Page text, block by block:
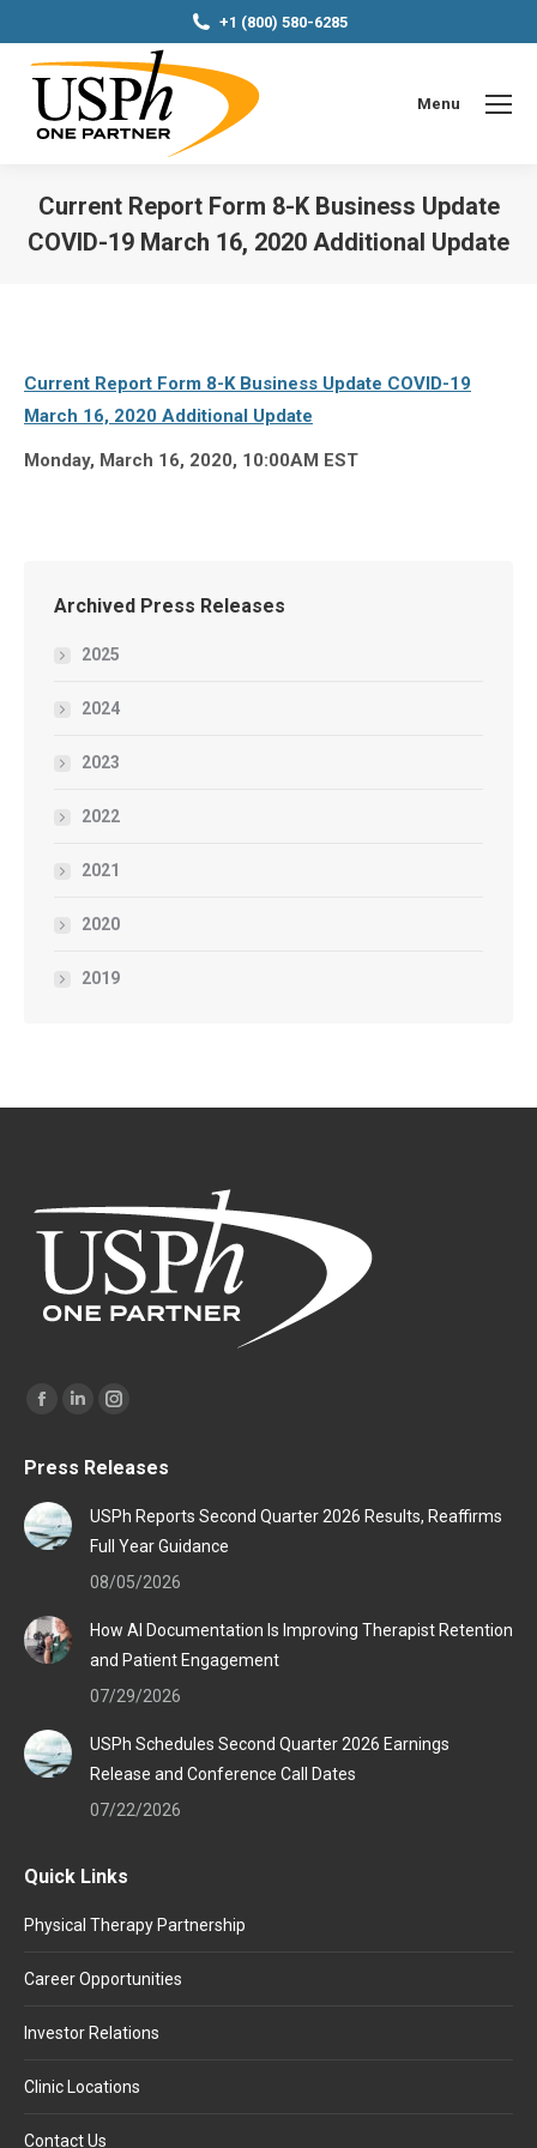
+1 (800) 580-6285
Menu
Current Report Form 8-K Business Update
COVID-19 March 16, 2020 Additional Update
Current Report Form 8-K Business Update COVID-19
March 16, 2020 Additional Update
Monday, March 16, 2020, 10:00AM EST
Archived Press Releases
2025
2024
2023
2022
2021
2020
2019
Find us on:
Facebook
opens
in
new
Linkedin
opens
new
Instagram
opens
in
new
Press Releases
USPh Reports Second Quarter 2026 Results, Reaffirms
Full Year Guidance
08/05/2026
How AI Documentation Is Improving Therapist Retention
and Patient Engagement
07/29/2026
USPh Schedules Second Quarter 2026 Earnings
Release and Conference Call Dates
07/22/2026
Quick Links
Physical Therapy Partnership
Career Opportunities
Investor Relations
Clinic Locations
Contact Us